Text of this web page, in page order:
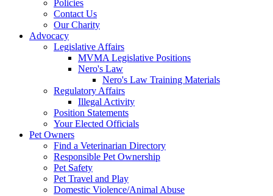
Policies
Contact Us
Our Charity
Advocacy
Legislative Affairs
MVMA Legislative Positions
Nero's Law
Nero's Law Training Materials
Regulatory Affairs
Illegal Activity
Position Statements
Your Elected Officials
Pet Owners
Find a Veterinarian Directory
Responsible Pet Ownership
Pet Safety
Pet Travel and Play
Domestic Violence/Animal Abuse